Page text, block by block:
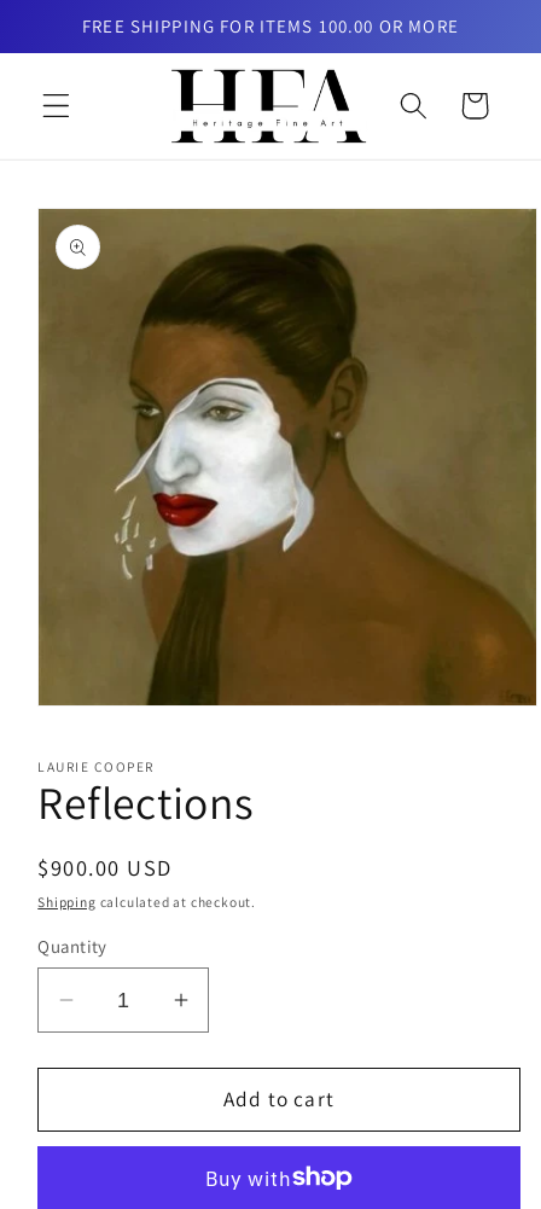
Skip toFREE SHIPPING FOR ITEMS 100.00 OR MORE
Cart
Skip to
product
information
in
modal
LAURIE COOPER
Reflections
Regular
price
$900.00 USD
Shipping calculated at checkout.
Quantity
Decrease
quantity
for
Increase
quantity
for
Reflections
Add to cart